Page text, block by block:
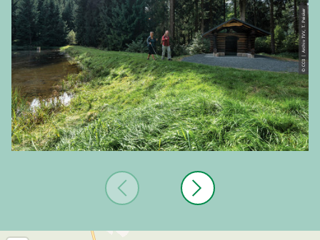
© CC0 | Archiv TVV, T. Peisker